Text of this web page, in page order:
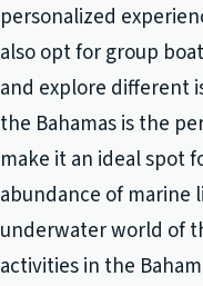
personalized
also opt for group
and explore different
the Bahamas is the
make it an ideal spot
abundance of marine
underwater world of
activities in the